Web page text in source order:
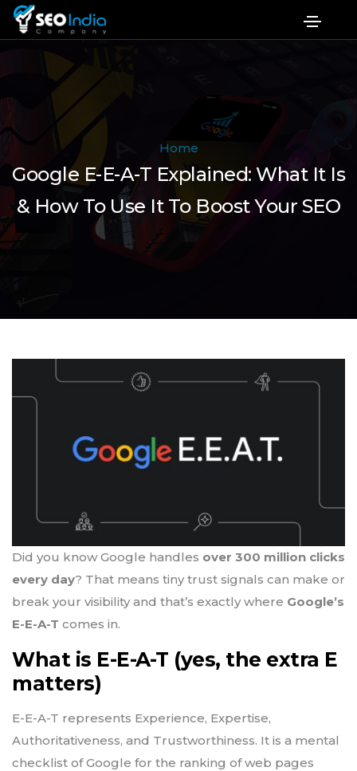
Home
Google E-E-A-T Explained: What It Is
& How To Use It To Boost Your SEO
Did you know Google handles over 300 million clicks
every day? That means tiny trust signals can make or
break your visibility and that’s exactly where Google’s
E-E-A-T comes in.
What is E-E-A-T (yes, the extra E
matters)
E-E-A-T represents Experience, Expertise,
Authoritativeness, and Trustworthiness. It is a mental
checklist of Google for the ranking of web pages